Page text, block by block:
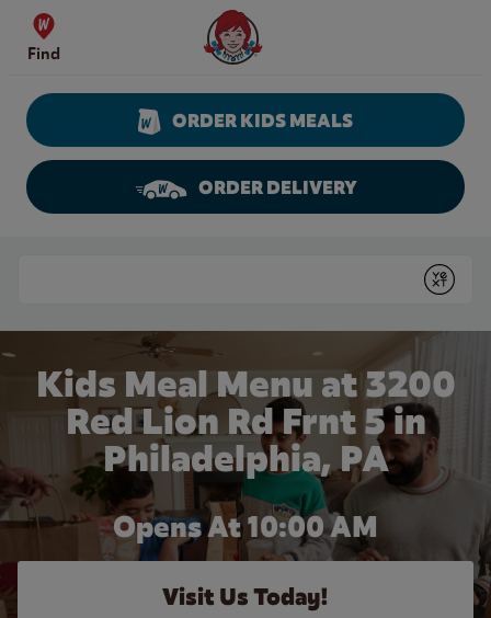
Skip to content
Find
Wendy's Website Home
ORDER KIDS MEALS
ORDER DELIVERY
Submit
Kids Meal Menu at 3200
Red Lion Rd Frnt 5 in
Philadelphia, PA
Opens At 10:00 AM
Visit Us Today!